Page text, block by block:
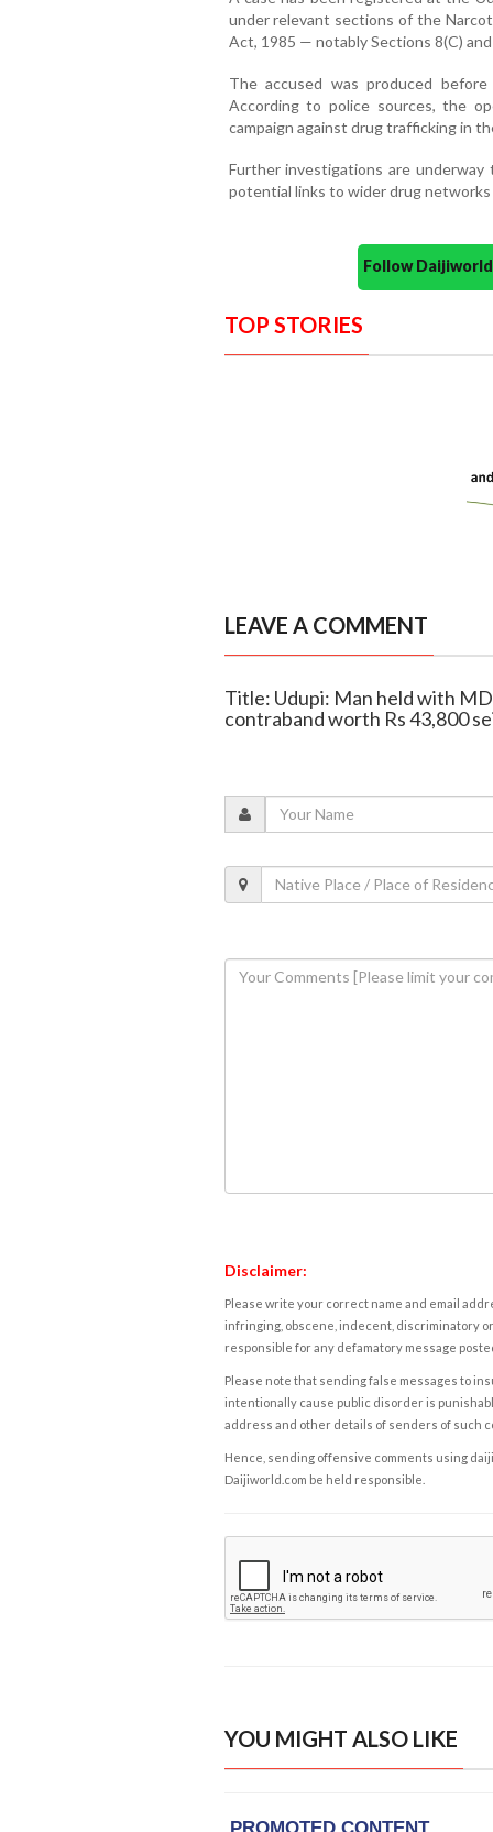
under relevant sections of the
Act, 1985 — notably Sections 8(C)
The accused was produced
According to police sources, the
campaign against drug trafficking in
Further investigations are
potential links to wider drug
Follow
TOP STORIES
LEAVE A COMMENT
Title: Udupi: Man held with
contraband worth Rs 43,800
Disclaimer:
Please write your correct name and email
infringing, obscene, indecent, discriminatory
responsible for any defamatory message
Please note that sending false messages to
intentionally cause public disorder is
address and other details of senders of such
Hence, sending offensive comments using
Daijiworld.com be held responsible.
YOU MIGHT ALSO LIKE